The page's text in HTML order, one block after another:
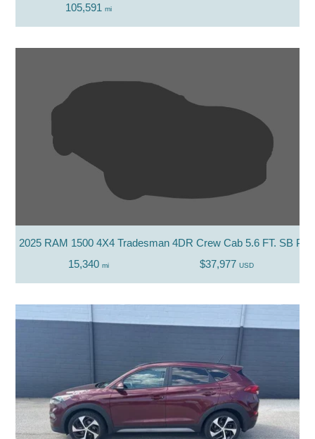
105,591 mi
2025 RAM 1500 4X4 Tradesman 4DR Crew Cab 5.6 FT. SB
15,340 mi $37,977 USD